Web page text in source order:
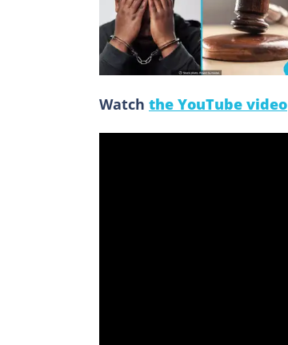
Watch the YouTube video